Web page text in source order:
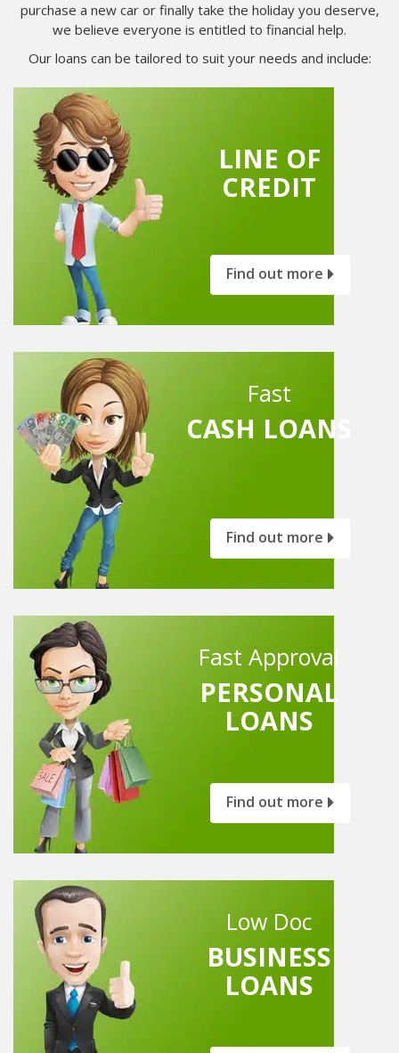
purchase a new car or finally take the holiday you deserve,
we believe everyone is entitled to financial help.
Our loans can be tailored to suit your needs and include:
LINE OF
CREDIT
Find out more
Fast
CASH LOANS
Find out more
Fast Approval
PERSONAL
LOANS
Find out more
Low Doc
BUSINESS
LOANS